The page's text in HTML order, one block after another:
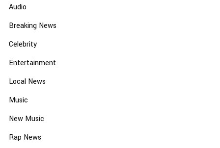
Audio
Breaking News
Celebrity
Entertainment
Local News
Music
New Music
Rap News